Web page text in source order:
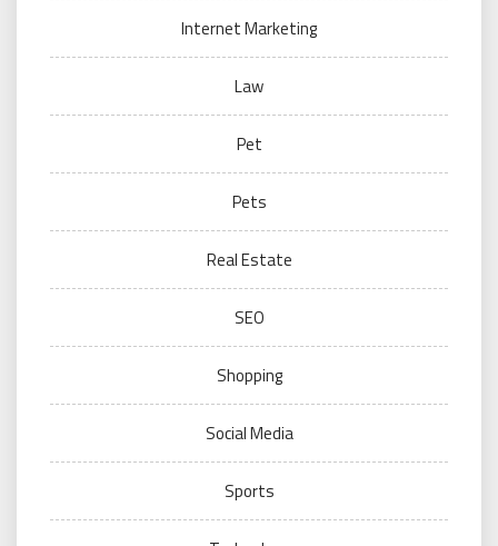
Internet Marketing
Law
Pet
Pets
Real Estate
SEO
Shopping
Social Media
Sports